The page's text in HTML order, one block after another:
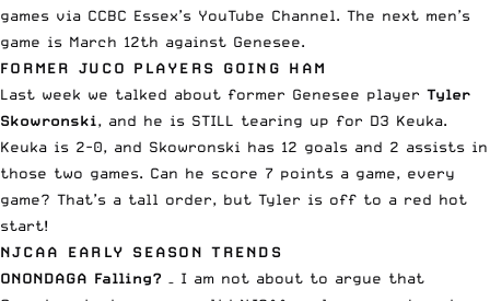
games via CCBC Essex’s YouTube Channel. The next men’s
game is March 12th against Genesee.
FORMER JUCO PLAYERS GOING HAM
Last week we talked about former Genesee player Tyler
Skowronski, and he is STILL tearing up for D3 Keuka.
Keuka is 2-0, and Skowronski has 12 goals and 2 assists in
those two games. Can he score 7 points a game, every
game? That’s a tall order, but Tyler is off to a red hot
start!
NJCAA EARLY SEASON TRENDS
ONONDAGA Falling? – I am not about to argue that